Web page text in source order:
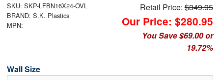
SKU: SKP-LFBN16X24-OVL
BRAND: S.K. Plastics
MPN:
Retail Price:$349.95
Our Price: $280.95
You Save $69.00 or
19.72%
Wall Size